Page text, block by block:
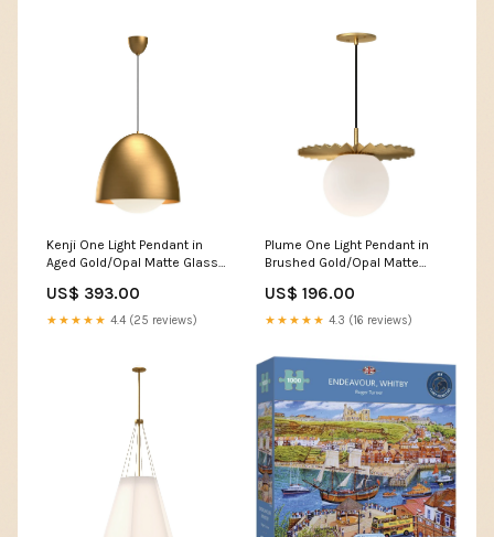
Kenji One Light Pendant in
Aged Gold/Opal Matte Glass
US$ 393.00
★★★★★ 4.4 (25 reviews)
Plume One Light Pendant in
Brushed Gold/Opal Matte
ZS0297
US$ 196.00
★★★★★ 4.3 (16 reviews)